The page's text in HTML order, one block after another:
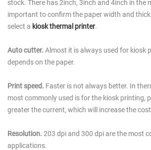
stock. There has 2inch, 3inch and 4inch in the
important to confirm the paper width and
select a kiosk thermal printer.
Auto cutter. Almost it is always used for kiosk
depends on the paper.
Print speed. Faster is not always better. In
most commonly used is for the kiosk printing,
greater the current, which will increase the
Resolution. 203 dpi and 300 dpi are the most
applications.